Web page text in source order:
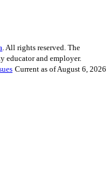
. All rights reserved. The
educator and employer.
Current as of August 6, 2026